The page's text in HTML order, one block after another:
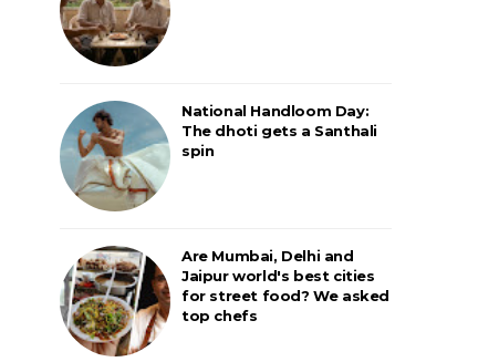
National Handloom Day:
The dhoti gets a Santhali
spin
Are Mumbai, Delhi and
Jaipur world's best cities
for street food? We asked
top chefs